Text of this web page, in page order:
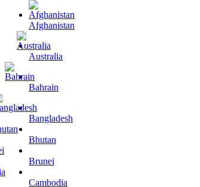
Afghanistan
Australia
Bahrain
Bangladesh
Bhutan
Brunei
Cambodia